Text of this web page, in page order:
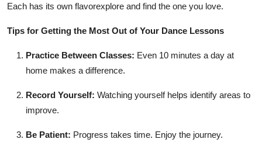
Each has its own flavorexplore and find the one you love.
Tips for Getting the Most Out of Your Dance Lessons
Practice Between Classes: Even 10 minutes a day at
home makes a difference.
Record Yourself: Watching yourself helps identify areas to
improve.
Be Patient: Progress takes time. Enjoy the journey.